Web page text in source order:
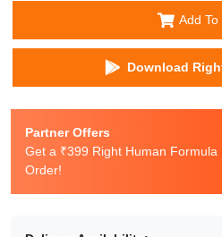
Add To
Download
Partner Offers
Get a ₹399 Right Human Formula
Order!